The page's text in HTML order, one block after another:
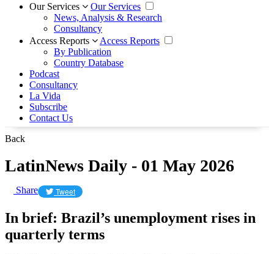
Our Services
Our Services
News, Analysis & Research
Consultancy
Access Reports
Access Reports
By Publication
Country Database
Podcast
Consultancy
La Vida
Subscribe
Contact Us
Back
LatinNews Daily - 01 May 2026
Share Tweet
In brief: Brazil’s unemployment rises in
quarterly terms